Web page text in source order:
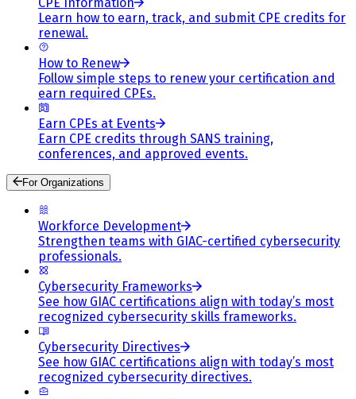
Learn how to earn, track, and submit CPE credits for
renewal.
How to Renew
Follow simple steps to renew your certification and
earn required CPEs.
Earn CPEs at Events
Earn CPE credits through SANS training,
conferences, and approved events.
For Organizations
Workforce Development
Strengthen teams with GIAC-certified cybersecurity
professionals.
Cybersecurity Frameworks
See how GIAC certifications align with today’s most
recognized cybersecurity skills frameworks.
Cybersecurity Directives
See how GIAC certifications align with today’s most
recognized cybersecurity directives.